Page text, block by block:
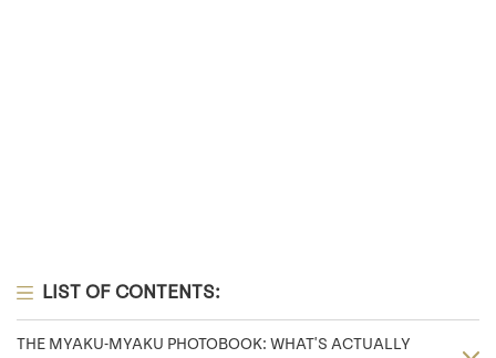
LIST OF CONTENTS:
THE MYAKU-MYAKU PHOTOBOOK: WHAT'S ACTUALLY